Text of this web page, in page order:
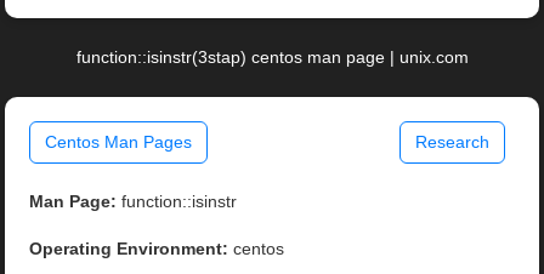
function::isinstr(3stap) centos man page | unix.com
Centos Man Pages Research
Man Page: function::isinstr
Operating Environment: centos